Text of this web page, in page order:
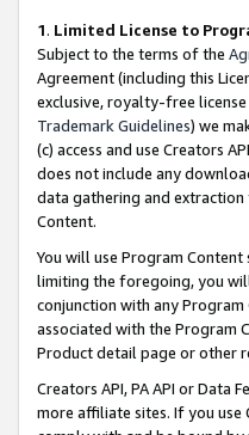
1. Limited License to
Subject to the terms of the
Agreement (including this
exclusive, royalty-free
Trademark Guidelines) we
(c) access and use Creators
does not include any
data gathering and extraction
Content.
You will use Program
limiting the foregoing, you
conjunction with any
associated with the Program
Product detail page or other
Creators API, PA API or
more affiliate sites. If you use